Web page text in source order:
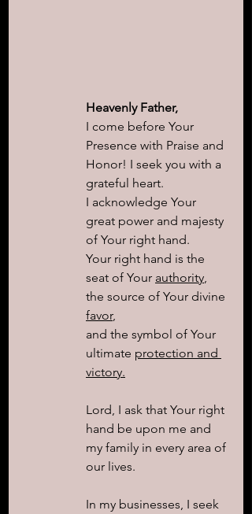
Heavenly Father,
I come before Your
Presence with Praise and
Honor! I seek you with a
grateful heart.
I acknowledge Your
great power and majesty
of Your right hand.
Your right hand is the
seat of Your authority,
the source of Your divine
favor,
and the symbol of Your
ultimate protection and
victory.
Lord, I ask that Your right
hand be upon me and
my family in every area of
our lives.
In my businesses, I seek